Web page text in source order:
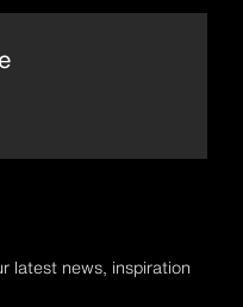
latest news, inspiration